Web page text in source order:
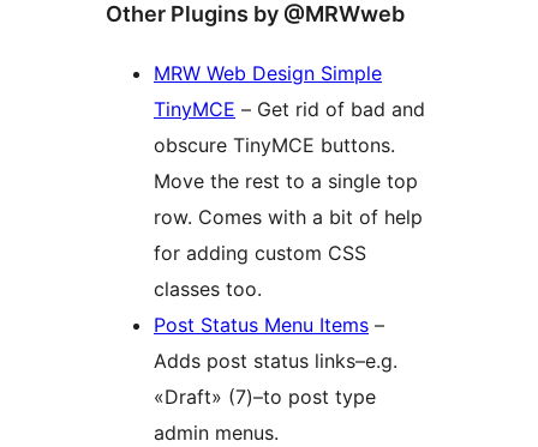
Other Plugins by @MRWweb
MRW Web Design Simple
TinyMCE – Get rid of bad and
obscure TinyMCE buttons.
Move the rest to a single top
row. Comes with a bit of help
for adding custom CSS
classes too.
Post Status Menu Items –
Adds post status links–e.g.
«Draft» (7)–to post type
admin menus.